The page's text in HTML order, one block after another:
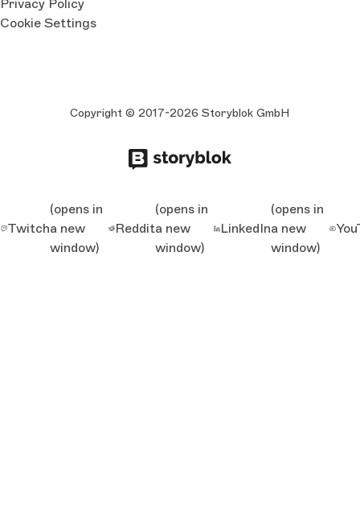
Privacy Policy
Cookie Settings
Copyright © 2017-2026 Storyblok GmbH
Twitch
(opens in
a new
window)
Reddit
(opens in
a new
window)
LinkedIn
(opens in
a new
window)